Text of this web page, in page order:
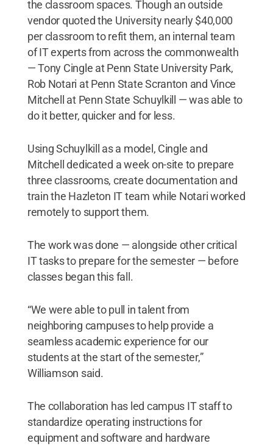
the classroom spaces. Though an outside
vendor quoted the University nearly $40,000
per classroom to refit them, an internal team
of IT experts from across the commonwealth
— Tony Cingle at Penn State University Park,
Rob Notari at Penn State Scranton and Vince
Mitchell at Penn State Schuylkill — was able to
do it better, quicker and for less.
Using Schuylkill as a model, Cingle and
Mitchell dedicated a week on-site to prepare
three classrooms, create documentation and
train the Hazleton IT team while Notari worked
remotely to support them.
The work was done — alongside other critical
IT tasks to prepare for the semester — before
classes began this fall.
“We were able to pull in talent from
neighboring campuses to help provide a
seamless academic experience for our
students at the start of the semester,”
Williamson said.
The collaboration has led campus IT staff to
standardize operating instructions for
equipment and software and hardware